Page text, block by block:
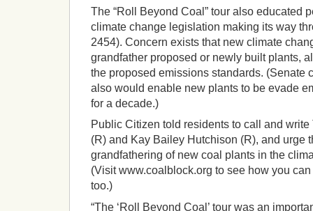
The “Roll Beyond Coal” tour also educated
climate change legislation making its way
2454). Concern exists that new climate
grandfather proposed or newly built plants,
the proposed emissions standards. (Senate
also would enable new plants to be evade
for a decade.)
Public Citizen told residents to call and
(R) and Kay Bailey Hutchison (R), and urge
grandfathering of new coal plants in the
(Visit www.coalblock.org to see how you
too.)
“The ‘Roll Beyond Coal’ tour was an